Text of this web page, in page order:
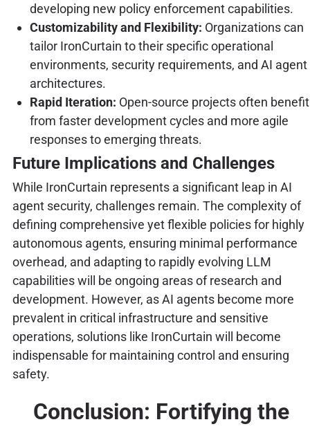
developing new policy enforcement capabilities.
Customizability and Flexibility: Organizations can
tailor IronCurtain to their specific operational
environments, security requirements, and AI agent
architectures.
Rapid Iteration: Open-source projects often benefit
from faster development cycles and more agile
responses to emerging threats.
Future Implications and Challenges
While IronCurtain represents a significant leap in AI
agent security, challenges remain. The complexity of
defining comprehensive yet flexible policies for highly
autonomous agents, ensuring minimal performance
overhead, and adapting to rapidly evolving LLM
capabilities will be ongoing areas of research and
development. However, as AI agents become more
prevalent in critical infrastructure and sensitive
operations, solutions like IronCurtain will become
indispensable for maintaining control and ensuring
safety.
Conclusion: Fortifying the